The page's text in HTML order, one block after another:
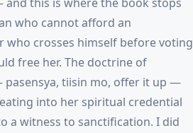
who cannot afford an
who crosses himself before voting
free her. The doctrine of
tiisin mo, offer it up —
into her spiritual credential
a witness to sanctification. I did